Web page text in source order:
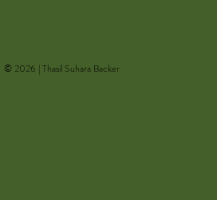
© 2026 | Thasil Suhara Backer